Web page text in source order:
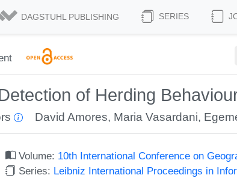
DAGSTUHL PUBLISHING SERIES
of Herding
David Amores, Maria Vasardani,
Volume: 10th International Conference on
Series: Leibniz International Proceedings in